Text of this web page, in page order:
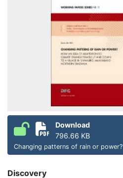
Download
796.66 KB
Changing patterns of rain or power?
Discovery